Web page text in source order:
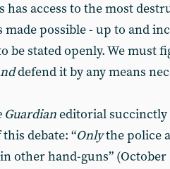
access to the most
possible - up to and
be stated openly. We must
defend it by any means
Guardian editorial succinctly
debate: “Onlythe police
other hand-guns” (October